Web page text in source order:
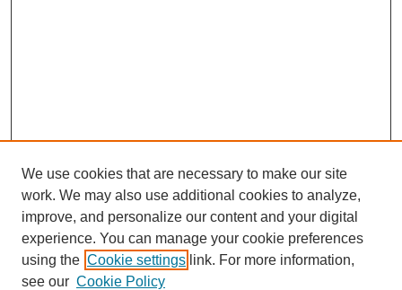
We use cookies that are necessary to make our site
work. We may also use additional cookies to analyze,
improve, and personalize our content and your digital
experience. You can manage your cookie preferences
using the Cookie settings link. For more information,
see our Cookie Policy